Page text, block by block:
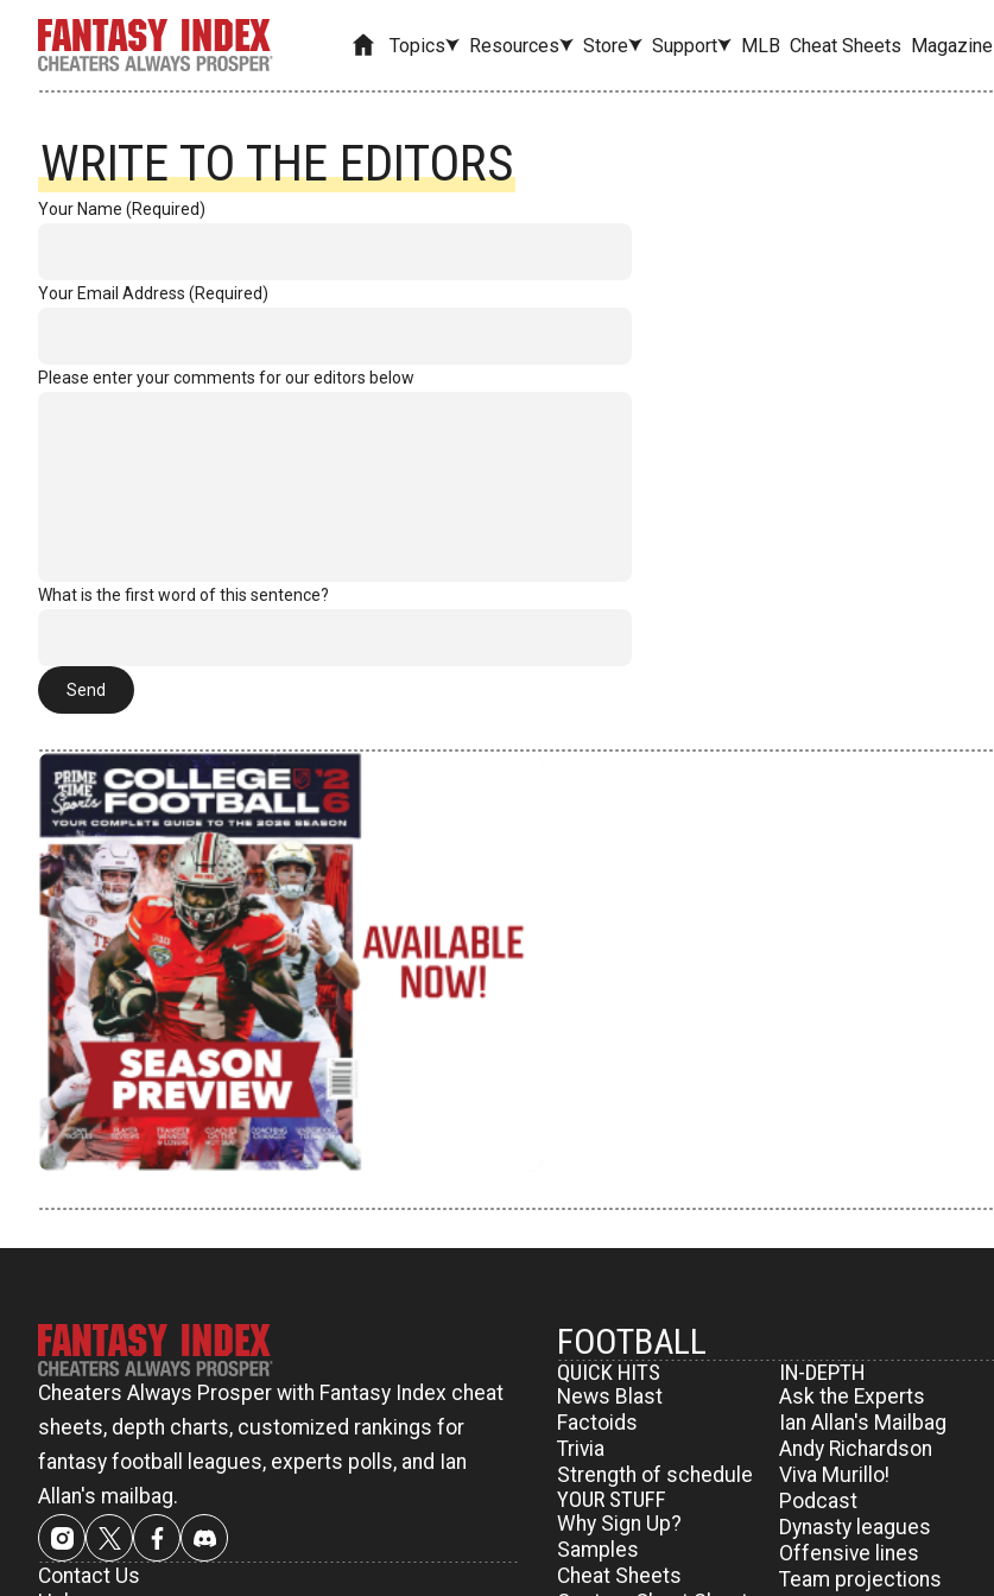
Topics Resources Store Support MLB Cheat Sheets Magazine
WRITE TO THE EDITORS
Your Name (Required)
Your Email Address (Required)
Please enter your comments for our editors below
What is the first word of this sentence?
Cheaters Always Prosper with Fantasy Index cheat
sheets, depth charts, customized rankings for
fantasy football leagues, experts polls, and Ian
Allan's mailbag.
Contact Us
FOOTBALL
QUICK HITS
News Blast
Factoids
Trivia
Strength of schedule
YOUR STUFF
Why Sign Up?
Samples
Cheat Sheets
IN-DEPTH
Ask the Experts
Ian Allan's Mailbag
Andy Richardson
Viva Murillo!
Podcast
Dynasty leagues
Offensive lines
Team projections